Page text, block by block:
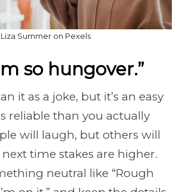
Liza Summer on Pexels
so hungover.”
it as a joke, but it’s an easy
reliable than you actually
will laugh, but others will
time stakes are higher.
neutral like “Rough